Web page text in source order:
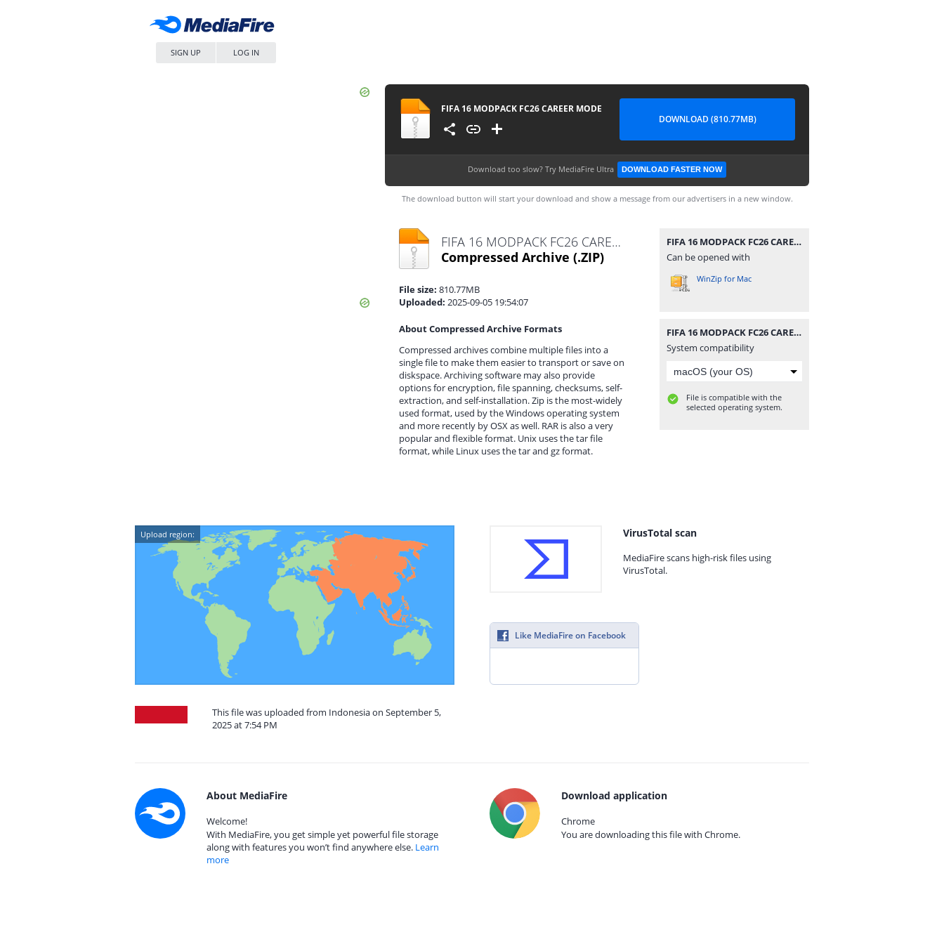
SIGN UP LOG IN
FIFA 16 MODPACK FC26 CAREER MODE
DOWNLOAD (810.77MB)
Download too slow? Try MediaFire Ultra DOWNLOAD FASTER NOW
The download button will start your download and show a message from our advertisers in a new window.
FIFA 16 MODPACK FC26 CAREER MODE.zip
Compressed Archive (.ZIP)
File size: 810.77MB
Uploaded: 2025-09-05 19:54:07
About Compressed Archive Formats
Compressed archives combine multiple files into a
single file to make them easier to transport or save on
diskspace. Archiving software may also provide
options for encryption, file spanning, checksums, self-
extraction, and self-installation. Zip is the most-widely
used format, used by the Windows operating system
and more recently by OSX as well. RAR is also a very
popular and flexible format. Unix uses the tar file
format, while Linux uses the tar and gz format.
FIFA 16 MODPACK FC26 CAREER MODE.zip
Can be opened with
WinZip for Mac
FIFA 16 MODPACK FC26 CAREER MODE.zip
System compatibility
File is compatible with the
selected operating system.
Upload region:
This file was uploaded from Indonesia on September 5,
2025 at 7:54 PM
VirusTotal scan
MediaFire scans high-risk files using
VirusTotal.
Like MediaFire on Facebook
About MediaFire
Welcome!
With MediaFire, you get simple yet powerful file storage
along with features you won’t find anywhere else. Learn
more
Download application
Chrome
You are downloading this file with Chrome.